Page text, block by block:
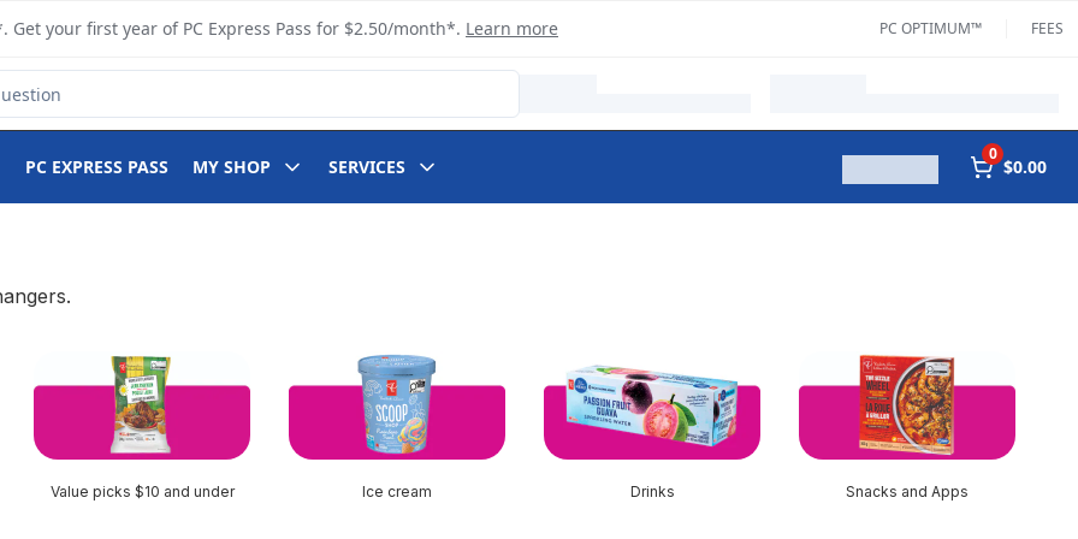
your first year of PC Express Pass for $2.50/month*. Learn more PC OPTIMUM™ FEES
PC EXPRESS PASS MY SHOP SERVICES
0
$0.00
Value picks $10 and under Ice cream Drinks Snacks and Apps